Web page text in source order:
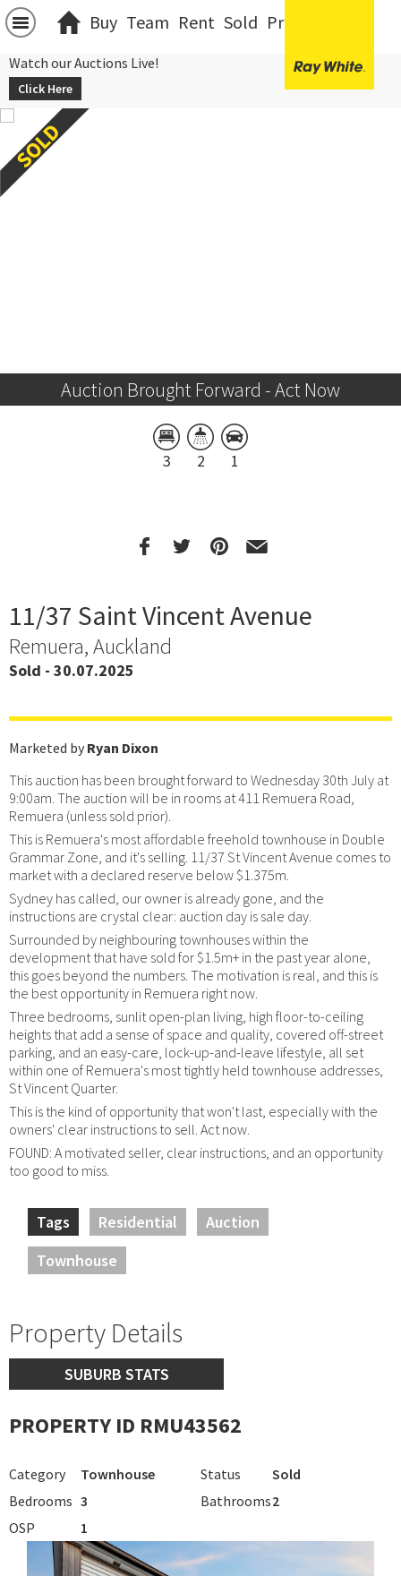
Buy Team Rent Sold Projects
Watch our Auctions Live!
Click Here
Auction Brought Forward - Act Now
3 2 1
11/37 Saint Vincent Avenue
Remuera, Auckland
Sold - 30.07.2025
Marketed by Ryan Dixon
This auction has been brought forward to Wednesday 30th July at
9:00am. The auction will be in rooms at 411 Remuera Road,
Remuera (unless sold prior).
This is Remuera's most affordable freehold townhouse in Double
Grammar Zone, and it's selling. 11/37 St Vincent Avenue comes to
market with a declared reserve below $1.375m.
Sydney has called, our owner is already gone, and the
instructions are crystal clear: auction day is sale day.
Surrounded by neighbouring townhouses within the
development that have sold for $1.5m+ in the past year alone,
this goes beyond the numbers. The motivation is real, and this is
the best opportunity in Remuera right now.
Three bedrooms, sunlit open-plan living, high floor-to-ceiling
heights that add a sense of space and quality, covered off-street
parking, and an easy-care, lock-up-and-leave lifestyle, all set
within one of Remuera's most tightly held townhouse addresses,
St Vincent Quarter.
This is the kind of opportunity that won't last, especially with the
owners' clear instructions to sell. Act now.
FOUND: A motivated seller, clear instructions, and an opportunity
too good to miss.
Tags Residential
Auction
Townhouse
Property Details
SUBURB STATS
PROPERTY ID RMU43562
Category Townhouse Status
Sold
Bedrooms 3 Bathrooms2
OSP
1